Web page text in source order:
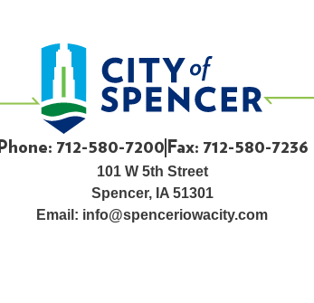
Phone: 712-580-7200 Fax: 712-580-7236
101 W 5th Street
Spencer, IA 51301
Email: info@spenceriowacity.com